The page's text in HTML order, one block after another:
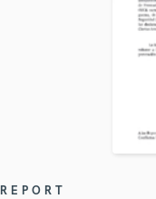
REPORT